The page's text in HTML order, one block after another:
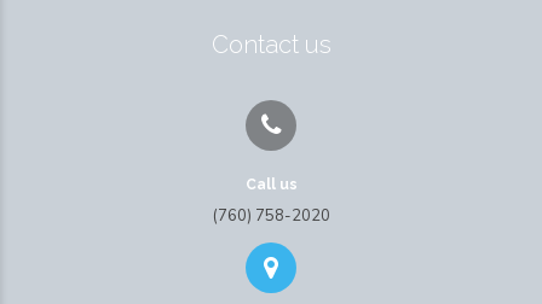
Contact us
Call us
(760) 758-2020